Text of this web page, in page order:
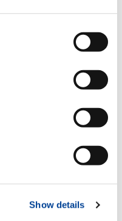
Show details
the benefits
reduced lifting